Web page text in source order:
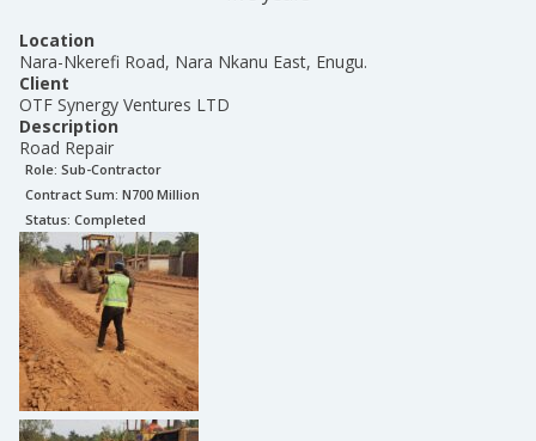
Location
Nara-Nkerefi Road, Nara Nkanu East, Enugu.
Client
OTF Synergy Ventures LTD
Description
Road Repair
Role: Sub-Contractor
Contract Sum: N700 Million
Status: Completed